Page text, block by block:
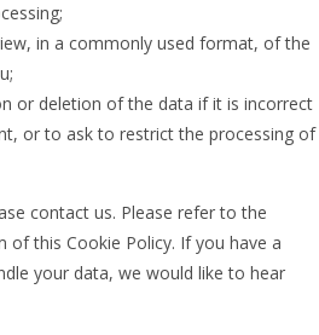
in a commonly used format, of the
or deletion of the data if it is incorrect
or to ask to restrict the processing of
contact us. Please refer to the
this Cookie Policy. If you have a
your data, we would like to hear